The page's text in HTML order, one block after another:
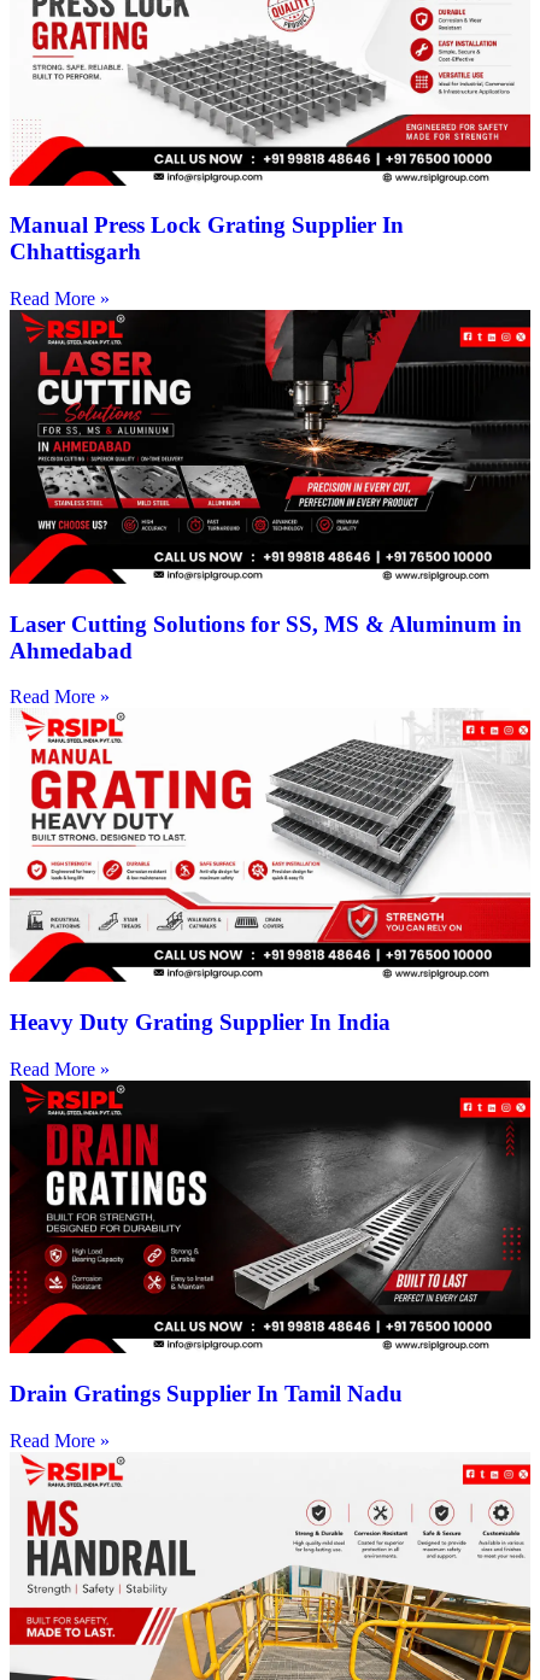
Manual Press Lock Grating Supplier In
Chhattisgarh
Read More »
Laser Cutting Solutions for SS, MS & Aluminum in
Ahmedabad
Read More »
Heavy Duty Grating Supplier In India
Read More »
Drain Gratings Supplier In Tamil Nadu
Read More »